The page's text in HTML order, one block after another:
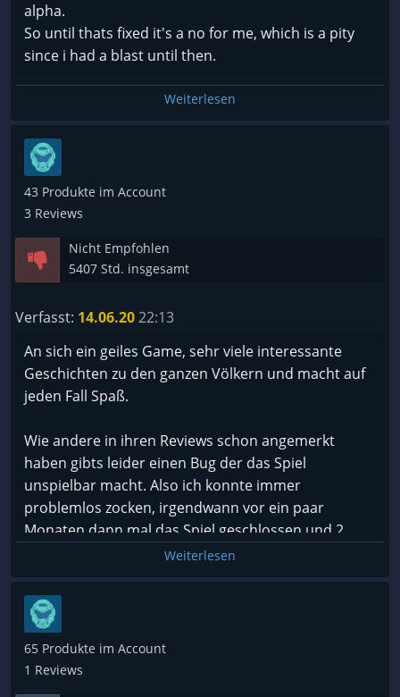
alpha.
So until thats fixed it's a no for me, which is a pity
since i had a blast until then.
Weiterlesen
43 Produkte im Account
3 Reviews
Nicht Empfohlen
5407 Std. insgesamt
Verfasst: 14.06.2022:13
An sich ein geiles Game, sehr viele interessante
Geschichten zu den ganzen Völkern und macht auf
jeden Fall Spaß.
Wie andere in ihren Reviews schon angemerkt
haben gibts leider einen Bug der das Spiel
unspielbar macht. Also ich konnte immer
problemlos zocken, irgendwann vor ein paar
Monaten dann mal das Spiel geschlossen und 2
Tage später wollte ich weiterspielen, ab dann
freezed immer relativ früh der Bildschirm ein, im
Hintergrund kann man noch hören wie man
rumklicken kann, aber ohne Bild machts keinen Sinn
zu spielen. Teilweise freezed es beim starten,
teilweise im Menü, teilweise beim Laden der
Weiterlesen
65 Produkte im Account
1 Reviews